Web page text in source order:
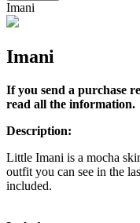
Imani
Imani
If you send a purchase
read all the information.
Description:
Little Imani is a mocha
outfit you can see in the
included.